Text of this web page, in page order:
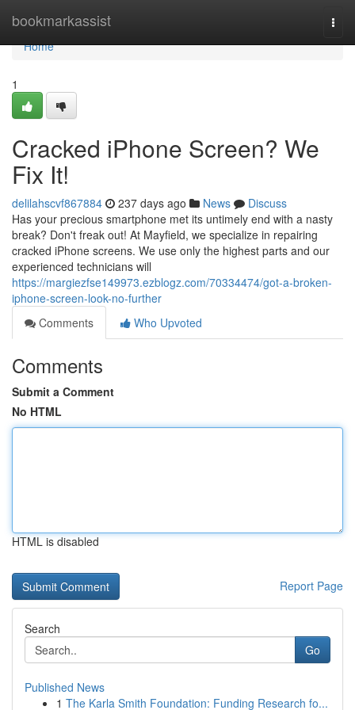
bookmarkassist
Home
Home
1
Cracked iPhone Screen? We
Fix It!
delilahscvf867884 237 days ago News
Discuss
Has your precious smartphone met its untimely end with a nasty
break? Don't freak out! At Mayfield, we specialize in repairing
cracked iPhone screens. We use only the highest parts and our
experienced technicians will
https://margiezfse149973.ezblogz.com/70334474/got-a-broken-
iphone-screen-look-no-further
Comments
Who Upvoted
Comments
Submit a Comment
No HTML
HTML is disabled
Report Page
Search
Go
Published News
1 The Karla Smith Foundation: Funding Research fo...